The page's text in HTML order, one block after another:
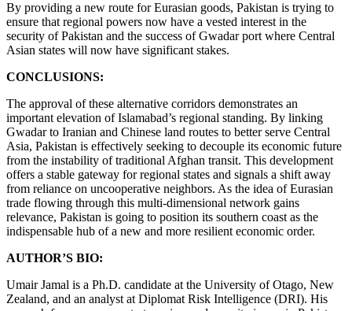
By providing a new route for Eurasian goods, Pakistan is trying to
ensure that regional powers now have a vested interest in the
security of Pakistan and the success of Gwadar port where Central
Asian states will now have significant stakes.
CONCLUSIONS:
The approval of these alternative corridors demonstrates an
important elevation of Islamabad’s regional standing. By linking
Gwadar to Iranian and Chinese land routes to better serve Central
Asia, Pakistan is effectively seeking to decouple its economic future
from the instability of traditional Afghan transit. This development
offers a stable gateway for regional states and signals a shift away
from reliance on uncooperative neighbors. As the idea of Eurasian
trade flowing through this multi-dimensional network gains
relevance, Pakistan is going to position its southern coast as the
indispensable hub of a new and more resilient economic order.
AUTHOR’S BIO:
Umair Jamal is a Ph.D. candidate at the University of Otago, New
Zealand, and an analyst at Diplomat Risk Intelligence (DRI). His